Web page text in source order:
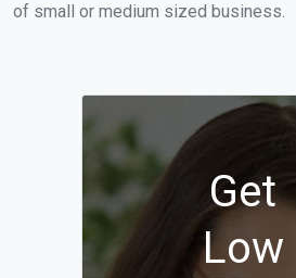
of small or medium sized business.
Get
Low